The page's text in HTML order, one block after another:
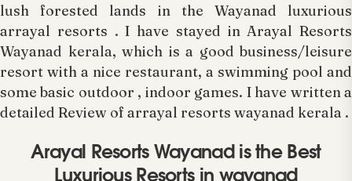
lush forested lands in the Wayanad luxurious
arrayal resorts . I have stayed in Arayal Resorts
Wayanad kerala, which is a good business/leisure
resort with a nice restaurant, a swimming pool and
some basic outdoor , indoor games. I have written a
detailed Review of arrayal resorts wayanad kerala .
Arayal Resorts Wayanad is the Best
Luxurious Resorts in wayanad